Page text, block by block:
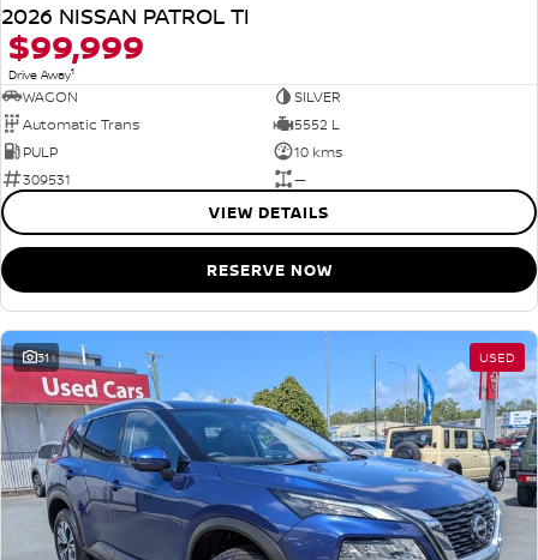
2026 NISSAN PATROL TI
$99,999
Drive Away1
WAGON
SILVER
Automatic Trans
5552 L
PULP
10 kms
309531
—
VIEW DETAILS
RESERVE NOW
31 USED